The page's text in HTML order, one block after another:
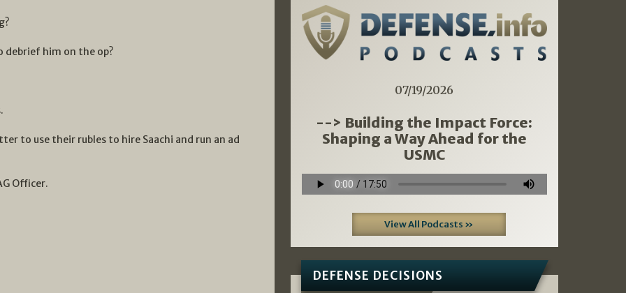
debrief him on the op?
to use their rubles to hire Saachi and run an ad
Officer.
07/19/2026
--> Building the Impact Force:
Shaping a Way Ahead for the
USMC
View All Podcasts »
DEFENSE DECISIONS